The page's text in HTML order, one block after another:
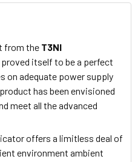
from the T3NI
proved itself to be a perfect
on adequate power supply
has been envisioned
meet all the advanced
offers a limitless deal of
environment ambient